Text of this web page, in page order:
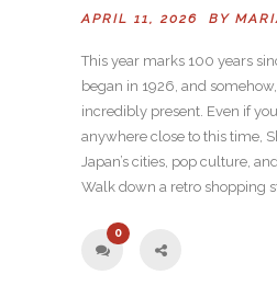
APRIL 11, 2026 BY
This year marks 100 years
began in 1926, and
incredibly present. Even if
anywhere close to this time,
Japan’s cities, pop culture,
Walk down a retro shopping
0